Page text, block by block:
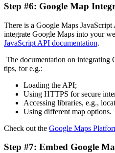
Step #6: Google Map
There is a Google Maps
integrate Google Maps into your
JavaScript API documentation.
The documentation on integrating
tips, for e.g.:
Loading the API;
Using HTTPS for secure
Accessing libraries, e.g.,
Using different map options.
Check out the Google Maps
Step #7: Embed Google